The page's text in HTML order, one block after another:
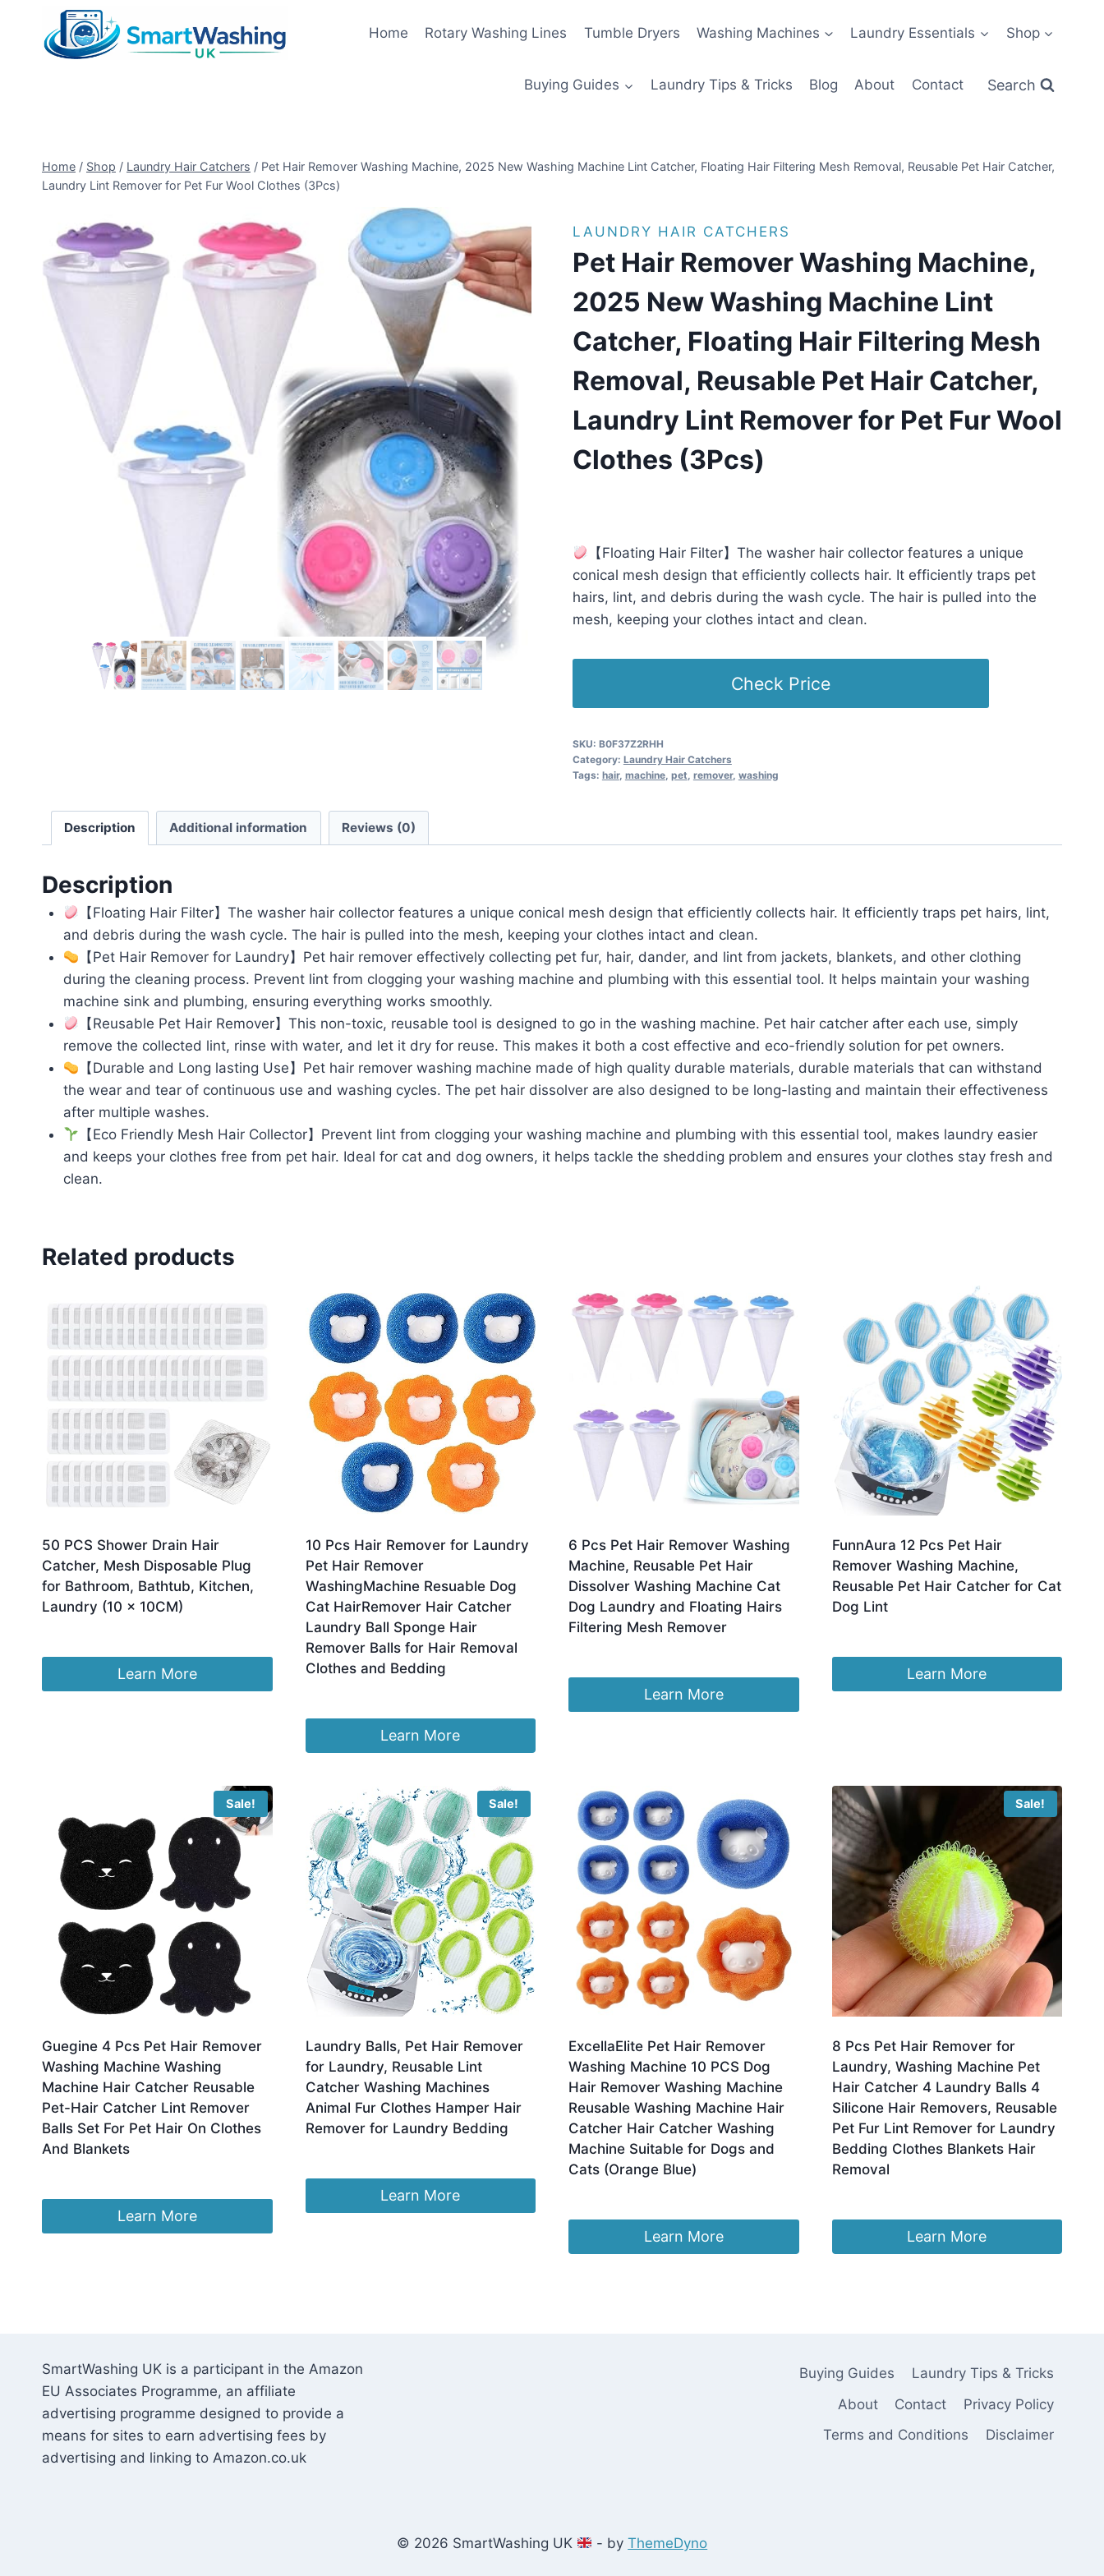
content
Home Rotary Washing Lines Tumble Dryers Washing Machines Laundry Essentials Shop
Buying Guides Laundry Tips & Tricks Blog About Contact Search
Home / Shop / Laundry Hair Catchers / Pet Hair Remover Washing Machine, 2025 New Washing Machine Lint Catcher, Floating Hair Filtering Mesh Removal, Reusable Pet Hair Catcher,
Laundry Lint Remover for Pet Fur Wool Clothes (3Pcs)
LAUNDRY HAIR CATCHERS
Pet Hair Remover Washing Machine,
2025 New Washing Machine Lint
Catcher, Floating Hair Filtering Mesh
Removal, Reusable Pet Hair Catcher,
Laundry Lint Remover for Pet Fur Wool
Clothes (3Pcs)
【Floating Hair Filter】The washer hair collector features a unique
conical mesh design that efficiently collects hair. It efficiently traps pet
hairs, lint, and debris during the wash cycle. The hair is pulled into the
mesh, keeping your clothes intact and clean.
Check Price
SKU: B0F37Z2RHH
Category: Laundry Hair Catchers
Tags: hair, machine, pet, remover, washing
Description Additional information Reviews (0)
Description
【Floating Hair Filter】The washer hair collector features a unique conical mesh design that efficiently collects hair. It efficiently traps pet hairs, lint,
and debris during the wash cycle. The hair is pulled into the mesh, keeping your clothes intact and clean.
【Pet Hair Remover for Laundry】Pet hair remover effectively collecting pet fur, hair, dander, and lint from jackets, blankets, and other clothing
during the cleaning process. Prevent lint from clogging your washing machine and plumbing with this essential tool. It helps maintain your washing
machine sink and plumbing, ensuring everything works smoothly.
【Reusable Pet Hair Remover】This non-toxic, reusable tool is designed to go in the washing machine. Pet hair catcher after each use, simply
remove the collected lint, rinse with water, and let it dry for reuse. This makes it both a cost effective and eco-friendly solution for pet owners.
【Durable and Long lasting Use】Pet hair remover washing machine made of high quality durable materials, durable materials that can withstand
the wear and tear of continuous use and washing cycles. The pet hair dissolver are also designed to be long-lasting and maintain their effectiveness
after multiple washes.
【Eco Friendly Mesh Hair Collector】Prevent lint from clogging your washing machine and plumbing with this essential tool, makes laundry easier
and keeps your clothes free from pet hair. Ideal for cat and dog owners, it helps tackle the shedding problem and ensures your clothes stay fresh and
clean.
Related products
50 PCS Shower Drain Hair
Catcher, Mesh Disposable Plug
for Bathroom, Bathtub, Kitchen,
Laundry (10 × 10CM)
Learn More
10 Pcs Hair Remover for Laundry
Pet Hair Remover
WashingMachine Resuable Dog
Cat HairRemover Hair Catcher
Laundry Ball Sponge Hair
Remover Balls for Hair Removal
Clothes and Bedding
Learn More
6 Pcs Pet Hair Remover Washing
Machine, Reusable Pet Hair
Dissolver Washing Machine Cat
Dog Laundry and Floating Hairs
Filtering Mesh Remover
Learn More
FunnAura 12 Pcs Pet Hair
Remover Washing Machine,
Reusable Pet Hair Catcher for Cat
Dog Lint
Learn More
Sale!
Guegine 4 Pcs Pet Hair Remover
Washing Machine Washing
Machine Hair Catcher Reusable
Pet-Hair Catcher Lint Remover
Balls Set For Pet Hair On Clothes
And Blankets
£4.70.
is:
£3.75.
Learn More
Sale!
Laundry Balls, Pet Hair Remover
for Laundry, Reusable Lint
Catcher Washing Machines
Animal Fur Clothes Hamper Hair
Remover for Laundry Bedding
£13.98.
is:
£12.99.
Learn More
ExcellaElite Pet Hair Remover
Washing Machine 10 PCS Dog
Hair Remover Washing Machine
Reusable Washing Machine Hair
Catcher Hair Catcher Washing
Machine Suitable for Dogs and
Cats (Orange Blue)
Learn More
Sale!
8 Pcs Pet Hair Remover for
Laundry, Washing Machine Pet
Hair Catcher 4 Laundry Balls 4
Silicone Hair Removers, Reusable
Pet Fur Lint Remover for Laundry
Bedding Clothes Blankets Hair
Removal
£3.78.
is:
£3.59.
Learn More
SmartWashing UK is a participant in the Amazon
EU Associates Programme, an affiliate
advertising programme designed to provide a
means for sites to earn advertising fees by
advertising and linking to Amazon.co.uk
Buying Guides
Laundry Tips & Tricks
About
Contact
Privacy Policy
Terms and Conditions
Disclaimer
© 2026 SmartWashing UK - byThemeDyno